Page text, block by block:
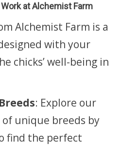
at Alchemist Farm
Alchemist Farm is a
with your
chicks’ well-being in
: Explore our
unique breeds by
find the perfect